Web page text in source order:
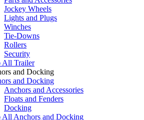
Jockey Wheels
Lights and Plugs
Winches
Tie-Downs
Rollers
Security
All Trailer
and Docking
and Docking
Anchors and Accessories
Floats and Fenders
Docking
All Anchors and Docking